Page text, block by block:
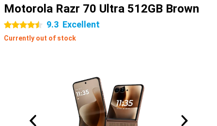
Motorola Razr 70 Ultra 512GB Brown
4.5 stars 9.3 Excellent
Currently out of stock